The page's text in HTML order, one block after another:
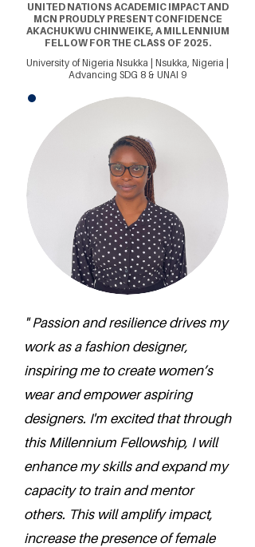
UNITED NATIONS ACADEMIC IMPACT AND
MCN PROUDLY PRESENT CONFIDENCE
AKACHUKWU CHINWEIKE, A MILLENNIUM
FELLOW FOR THE CLASS OF 2025.
University of Nigeria Nsukka | Nsukka, Nigeria |
Advancing SDG 8 & UNAI 9
" Passion and resilience drives my
work as a fashion designer,
inspiring me to create women’s
wear and empower aspiring
designers. I'm excited that through
this Millennium Fellowship, I will
enhance my skills and expand my
capacity to train and mentor
others. This will amplify impact,
increase the presence of female